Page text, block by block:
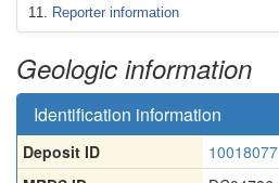
Reporter information
Geologic information
Identification information
Deposit ID
10018077